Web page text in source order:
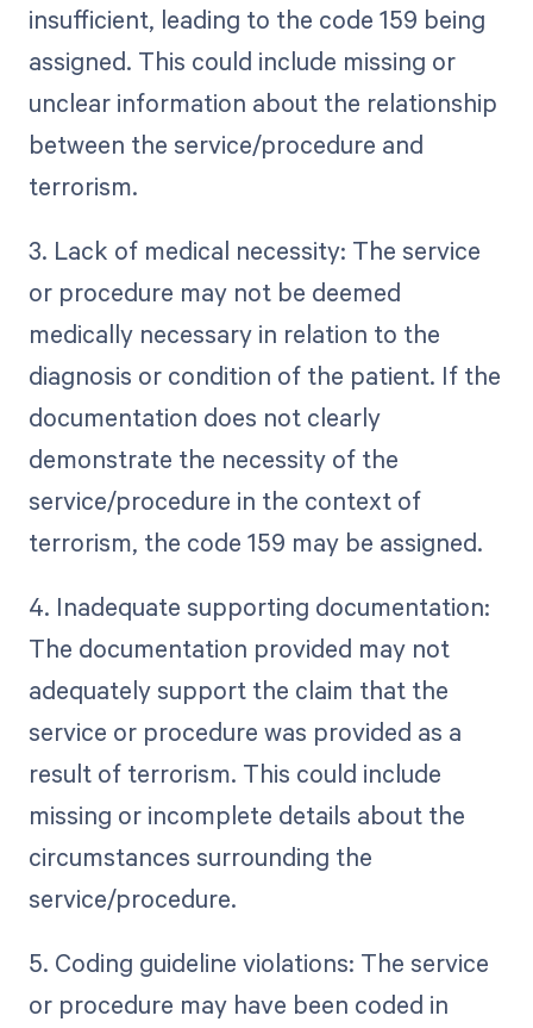
insufficient, leading to the code 159 being
assigned. This could include missing or
unclear information about the relationship
between the service/procedure and
terrorism.
3. Lack of medical necessity: The service
or procedure may not be deemed
medically necessary in relation to the
diagnosis or condition of the patient. If the
documentation does not clearly
demonstrate the necessity of the
service/procedure in the context of
terrorism, the code 159 may be assigned.
4. Inadequate supporting documentation:
The documentation provided may not
adequately support the claim that the
service or procedure was provided as a
result of terrorism. This could include
missing or incomplete details about the
circumstances surrounding the
service/procedure.
5. Coding guideline violations: The service
or procedure may have been coded in